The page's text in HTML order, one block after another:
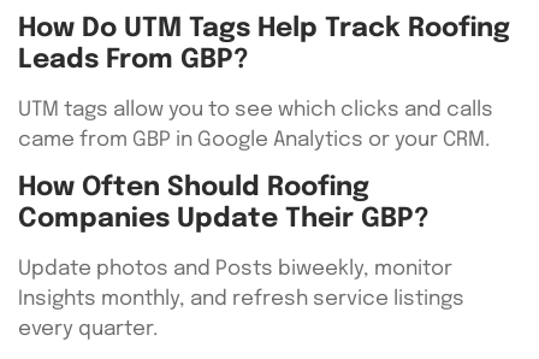
How Do UTM Tags Help Track Roofing
Leads From GBP?
UTM tags allow you to see which clicks and calls
came from GBP in Google Analytics or your CRM.
How Often Should Roofing
Companies Update Their GBP?
Update photos and Posts biweekly, monitor
Insights monthly, and refresh service listings
every quarter.